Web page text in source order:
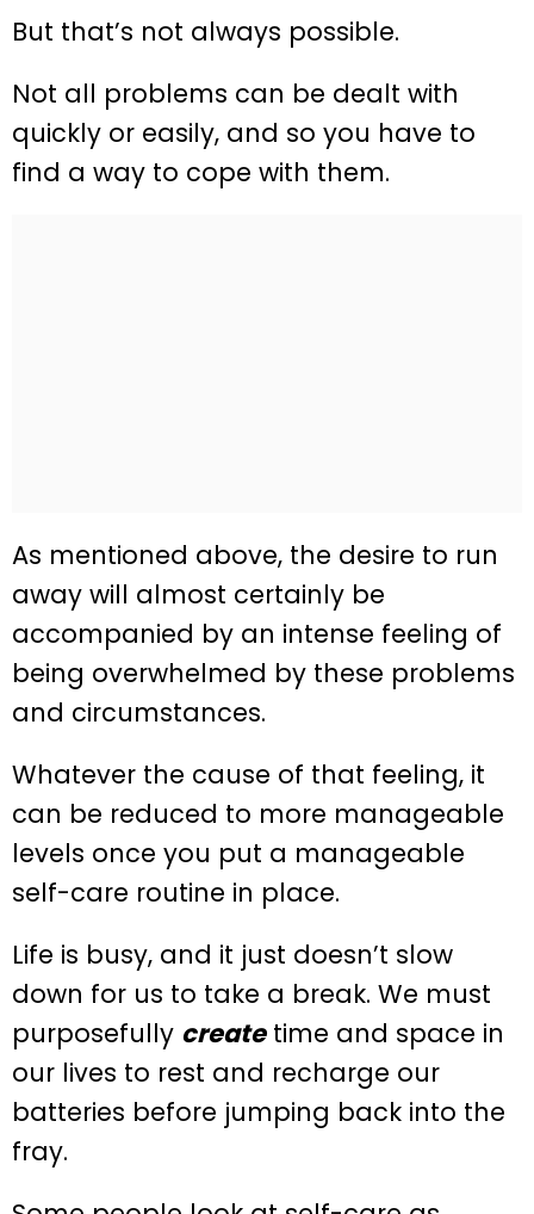
But that’s not always possible.
Not all problems can be dealt with
quickly or easily, and so you have to
find a way to cope with them.
As mentioned above, the desire to run
away will almost certainly be
accompanied by an intense feeling of
being overwhelmed by these problems
and circumstances.
Whatever the cause of that feeling, it
can be reduced to more manageable
levels once you put a manageable
self-care routine in place.
Life is busy, and it just doesn’t slow
down for us to take a break. We must
purposefully createtime and space in
our lives to rest and recharge our
batteries before jumping back into the
fray.